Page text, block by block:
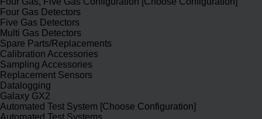
Four Gas Detectors
Five Gas Detectors
Multi Gas Detectors
Spare Parts/Replacements
Calibration Accessories
Sampling Accessories
Replacement Sensors
Datalogging
Galaxy GX2
Automated Test System [Choose Configuration]
Automated Test Systems